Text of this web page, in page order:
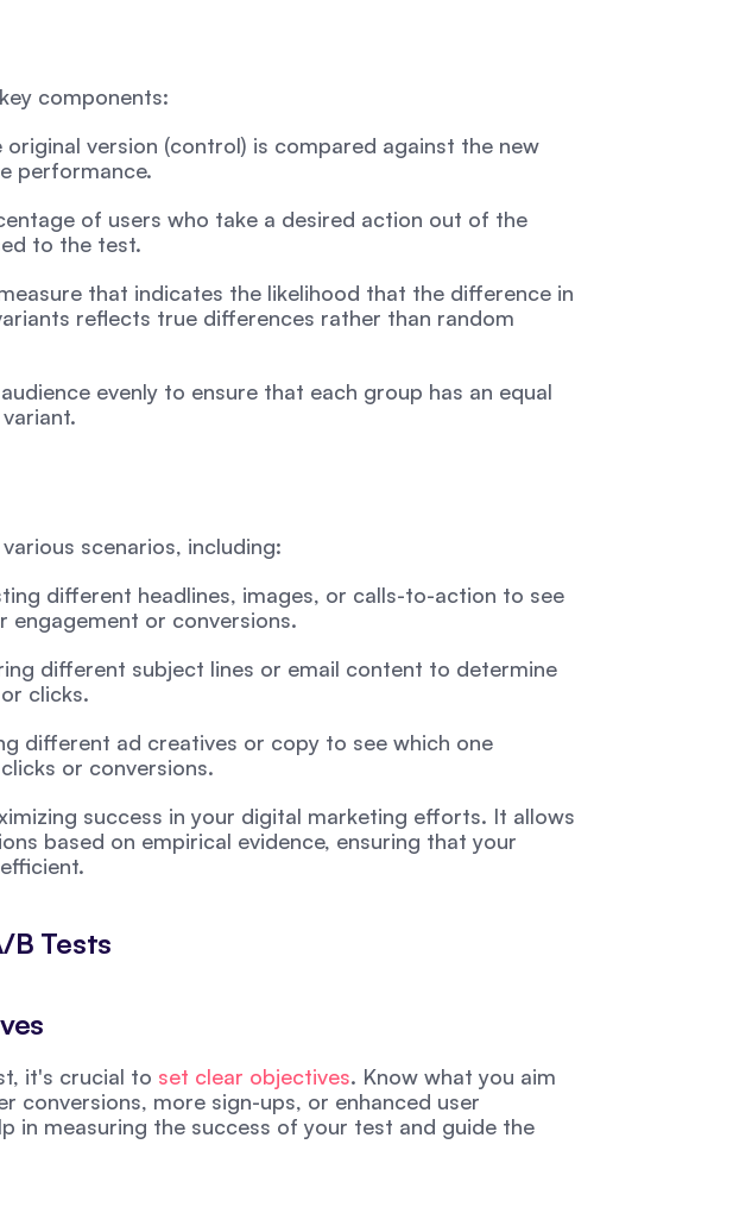
components:
version (control) is compared against the new
performance.
of users who take a desired action out of the
to the test.
that indicates the likelihood that the difference in
reflects true differences rather than random
evenly to ensure that each group has an equal
scenarios, including:
different headlines, images, or calls-to-action to see
engagement or conversions.
different subject lines or email content to determine
clicks.
different ad creatives or copy to see which one
or conversions.
success in your digital marketing efforts. It allows
based on empirical evidence, ensuring that your
B Tests
it's crucial to set clear objectives. Know what you aim
conversions, more sign-ups, or enhanced user
in measuring the success of your test and guide the